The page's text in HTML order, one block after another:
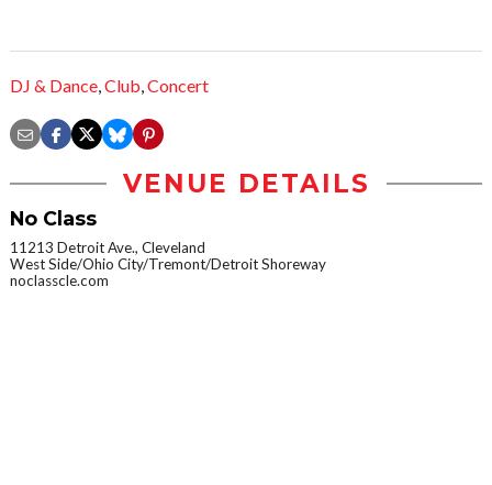
DJ & Dance,Club,Concert
VENUE DETAILS
No Class
11213 Detroit Ave., Cleveland
West Side/Ohio City/Tremont/Detroit Shoreway
noclasscle.com